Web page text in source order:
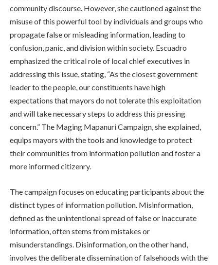
community discourse. However, she cautioned against the
misuse of this powerful tool by individuals and groups who
propagate false or misleading information, leading to
confusion, panic, and division within society. Escuadro
emphasized the critical role of local chief executives in
addressing this issue, stating, “As the closest government
leader to the people, our constituents have high
expectations that mayors do not tolerate this exploitation
and will take necessary steps to address this pressing
concern.” The Maging Mapanuri Campaign, she explained,
equips mayors with the tools and knowledge to protect
their communities from information pollution and foster a
more informed citizenry.
The campaign focuses on educating participants about the
distinct types of information pollution. Misinformation,
defined as the unintentional spread of false or inaccurate
information, often stems from mistakes or
misunderstandings. Disinformation, on the other hand,
involves the deliberate dissemination of falsehoods with the